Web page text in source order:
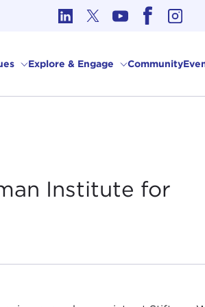
Explore & Engage Community
Institute for